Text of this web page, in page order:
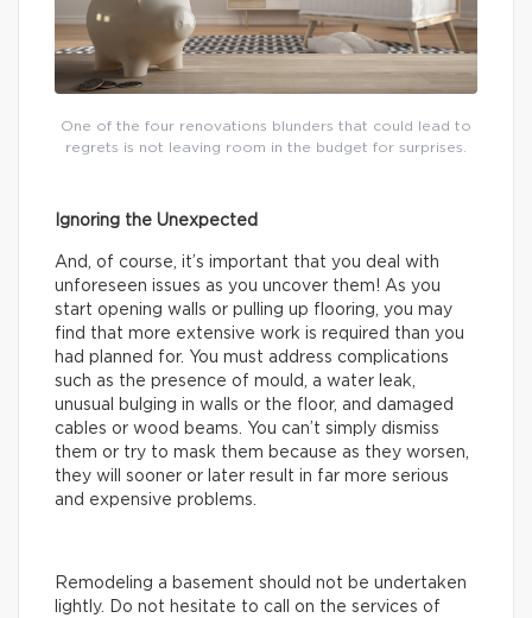
One of the four renovations blunders that could lead to
regrets is not leaving room in the budget for surprises.
Ignoring the Unexpected
And, of course, it’s important that you deal with
unforeseen issues as you uncover them! As you
start opening walls or pulling up flooring, you may
find that more extensive work is required than you
had planned for. You must address complications
such as the presence of mould, a water leak,
unusual bulging in walls or the floor, and damaged
cables or wood beams. You can’t simply dismiss
them or try to mask them because as they worsen,
they will sooner or later result in far more serious
and expensive problems.
Remodeling a basement should not be undertaken
lightly. Do not hesitate to call on the services of